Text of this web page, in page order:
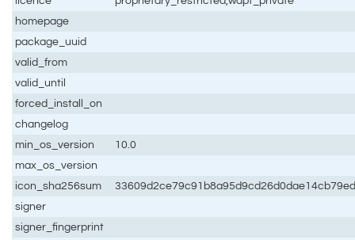
homepage
package_uuid
valid_from
valid_until
forced_install_on
changelog
min_os_version
10.0
max_os_version
icon_sha256sum
signer
signer_fingerprint